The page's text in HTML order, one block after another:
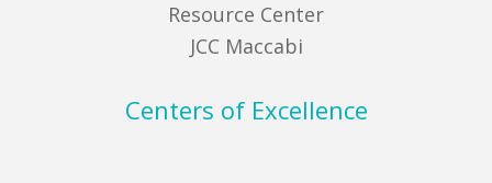
Resource Center
JCC Maccabi
Centers of Excellence